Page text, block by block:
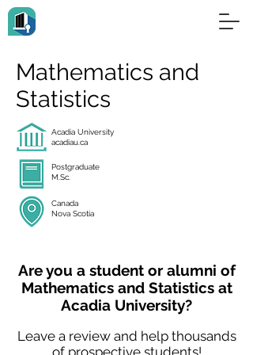
Mathematics and
Statistics
Acadia University
acadiau.ca
Postgraduate
M.Sc.
Canada
Nova Scotia
Are you a student or alumni of
Mathematics and Statistics at
Acadia University?
Leave a review and help thousands
of prospective students!